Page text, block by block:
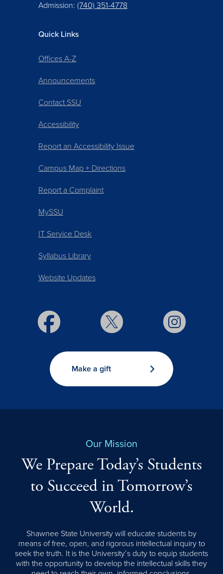
Admission: (740) 351-4778
Quick Links
Offices A-Z
Announcements
Contact SSU
Accessibility
Report an Accessibility Issue
Campus Map + Directions
Report a Complaint
MySSU
IT Service Desk
Syllabus Library
Website Updates
Make a gift
Our Mission
We Prepare Today’s Students
to Succeed in Tomorrow’s
World.
Shawnee State University will educate students by
means of free, open, and rigorous intellectual inquiry to
seek the truth. It is the University’s duty to equip students
with the opportunity to develop the intellectual skills they